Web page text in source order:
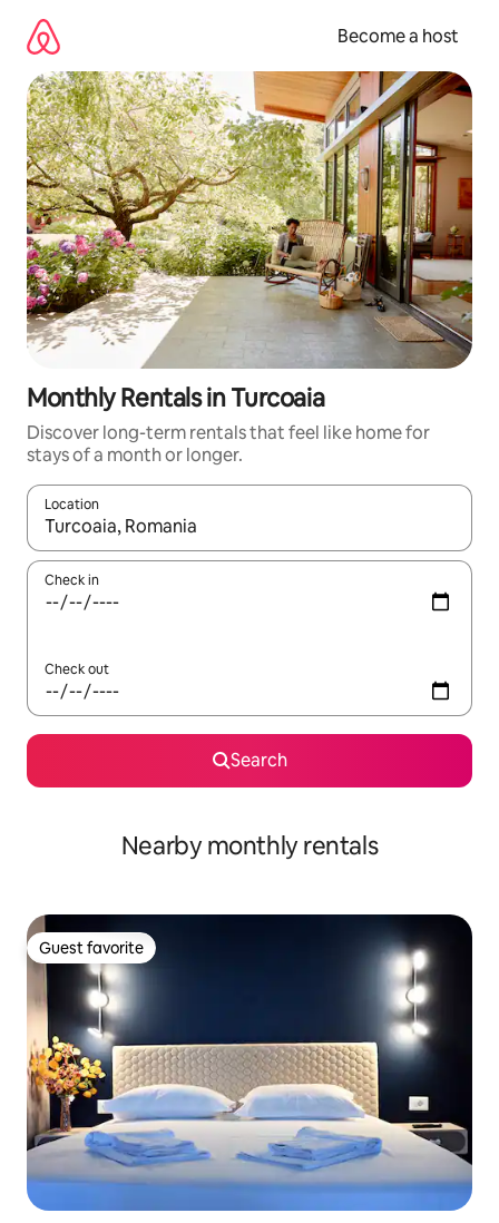
content
Become a host
Monthly Rentals in Turcoaia
Discover long-term rentals that feel like home for
stays of a month or longer.
Location
When results are available, navigate with up and down arrow
Check in
Check out
Search
Nearby monthly rentals
Guest favorite
Guest favorite